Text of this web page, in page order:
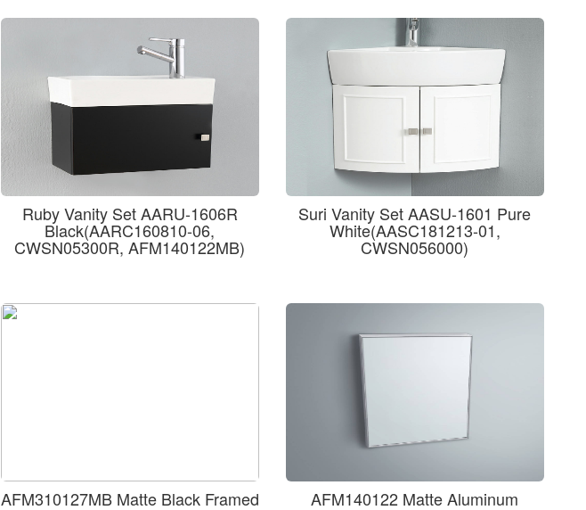
Ruby Vanity Set AARU-1606R
Black(AARC160810-06,
CWSN05300R, AFM140122MB)
Suri Vanity Set AASU-1601 Pure
White(AASC181213-01,
CWSN056000)
AFM310127MB Matte Black Framed AFM140122 Matte Aluminum